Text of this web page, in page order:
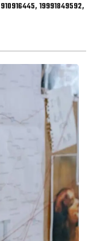
910916445, 19991849592,